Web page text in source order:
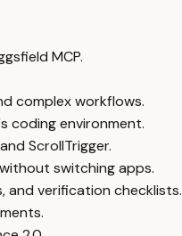
MCP.
complex workflows.
coding environment.
ScrollTrigger.
switching apps.
and verification checklists.